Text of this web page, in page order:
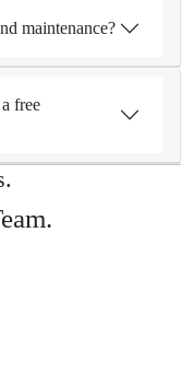
maintenance?
free